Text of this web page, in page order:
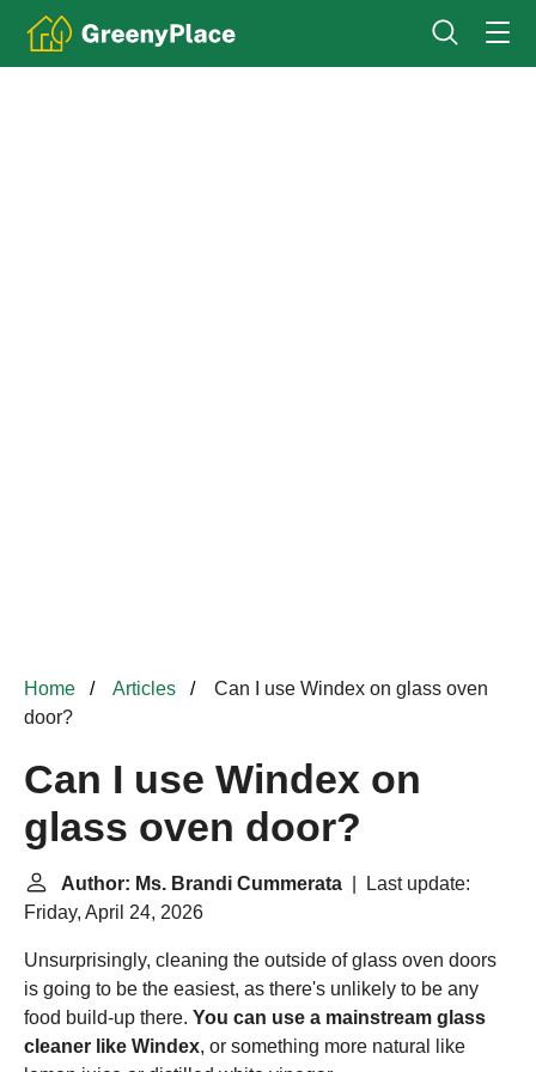
Home Articles
Can I use Windex on glass oven
door?
Can I use Windex on
glass oven door?
Author: Ms. Brandi Cummerata | Last update:
Friday, April 24, 2026
Unsurprisingly, cleaning the outside of glass oven doors
is going to be the easiest, as there's unlikely to be any
food build-up there. You can use a mainstream glass
cleaner like Windex, or something more natural like